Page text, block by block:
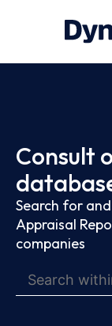
Consult
Search for
Appraisal
companies